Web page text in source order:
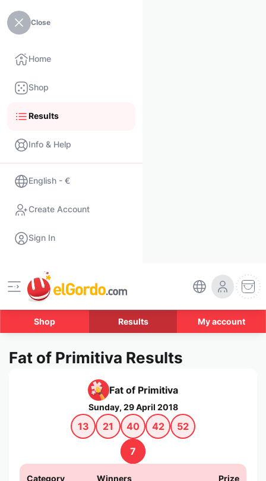
Close
Home
Shop
Results
Info & Help
English - €
Create Account
Sign In
Shop Results My account
Fat of Primitiva Results
Fat of Primitiva
Sunday, 29 April 2018
13 21 40 42 52
7
Category Winners Prize